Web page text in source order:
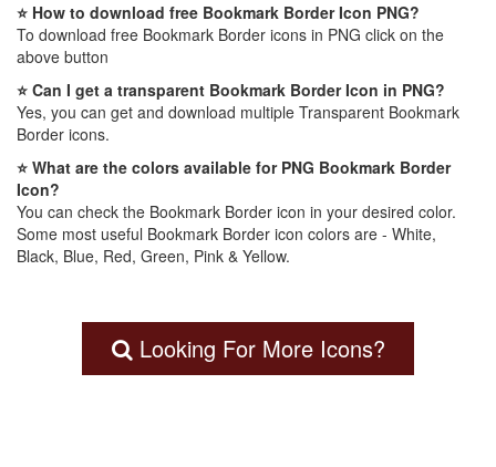
⭐ How to download free Bookmark Border Icon PNG?
To download free Bookmark Border icons in PNG click on the
above button
⭐ Can I get a transparent Bookmark Border Icon in PNG?
Yes, you can get and download multiple Transparent Bookmark
Border icons.
⭐ What are the colors available for PNG Bookmark Border
Icon?
You can check the Bookmark Border icon in your desired color.
Some most useful Bookmark Border icon colors are - White,
Black, Blue, Red, Green, Pink & Yellow.
Looking For More Icons?